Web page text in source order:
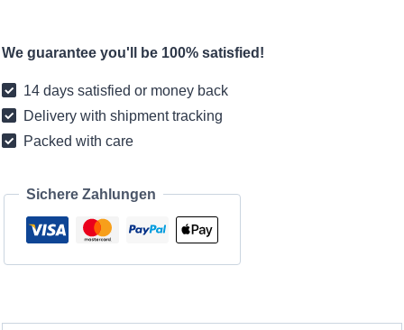
made
cotton
-
30
quantity
We guarantee you'll be 100% satisfied!
14 days satisfied or money back
Delivery with shipment tracking
Packed with care
Sichere Zahlungen